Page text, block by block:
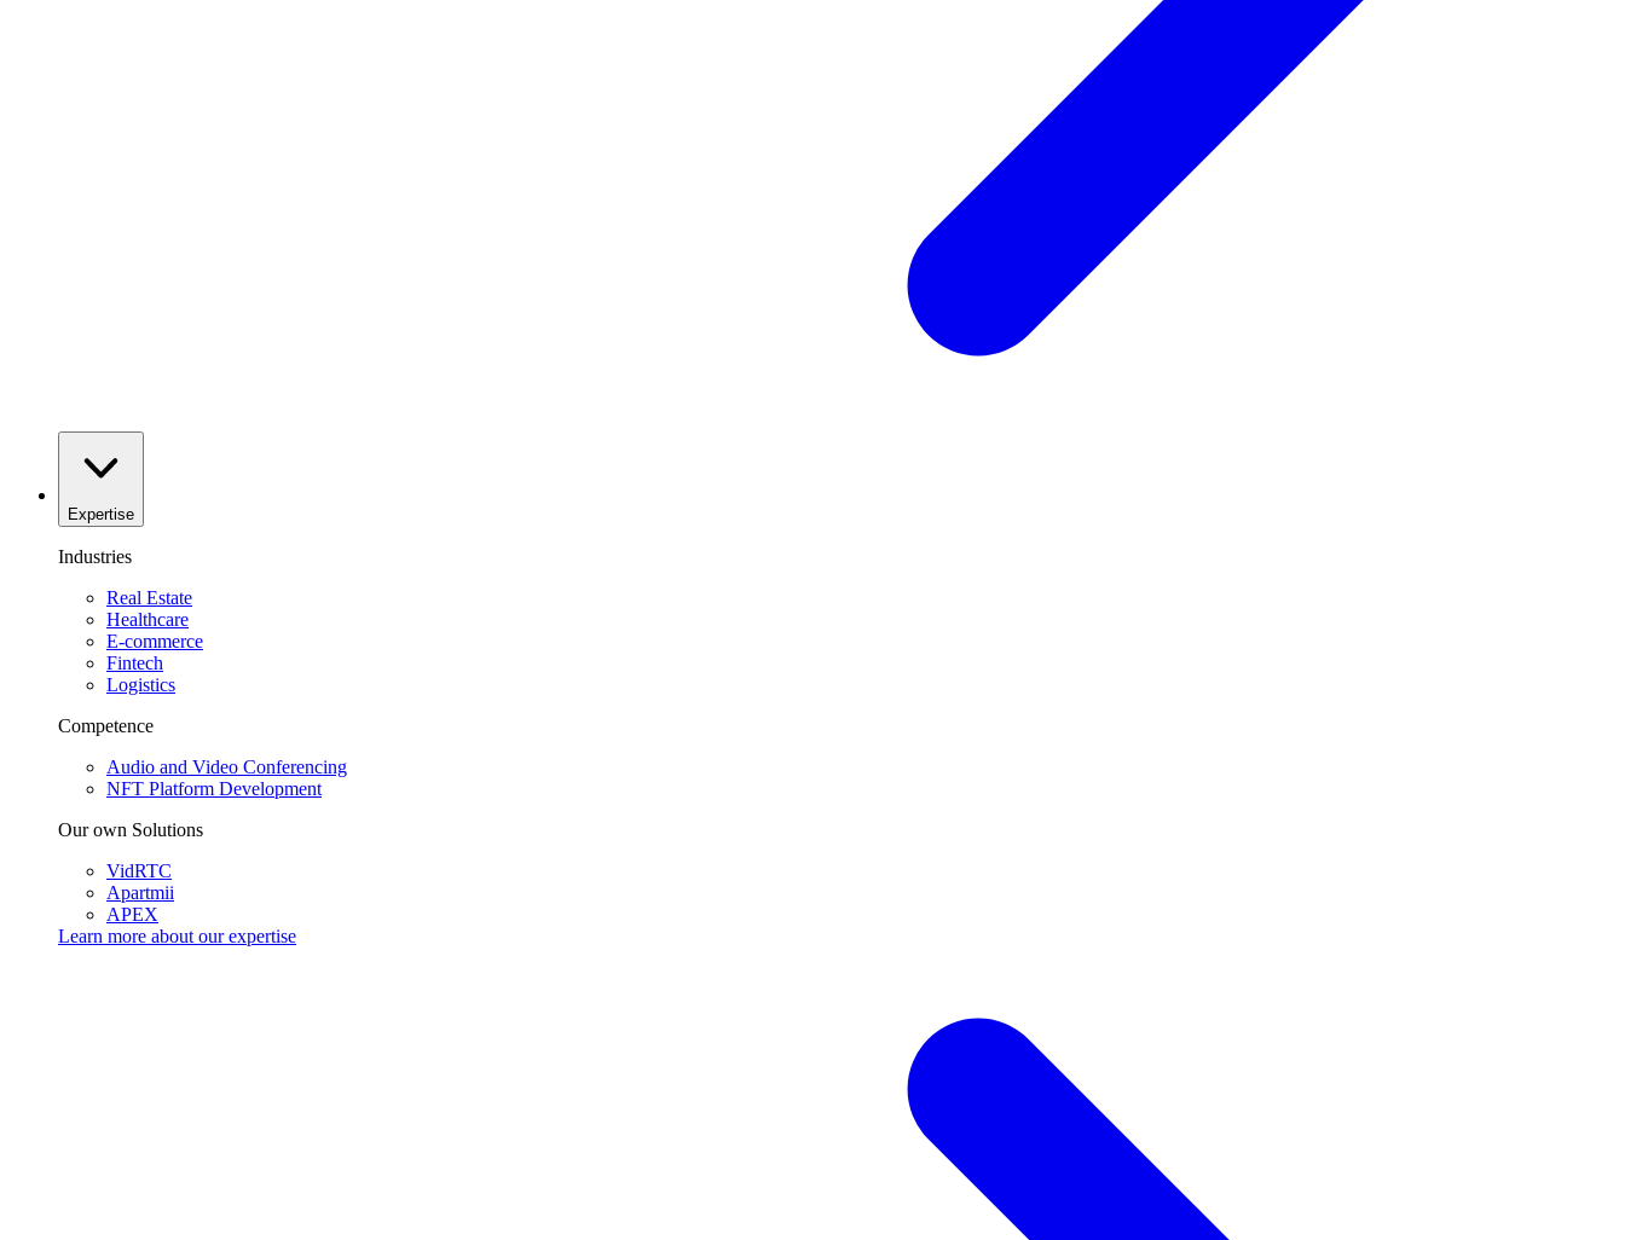
Expertise
Industries
Real Estate
Healthcare
E-commerce
Fintech
Logistics
Competence
Audio and Video Conferencing
NFT Platform Development
Our own Solutions
VidRTC
Apartmii
APEX
Learn more about ourexpertise